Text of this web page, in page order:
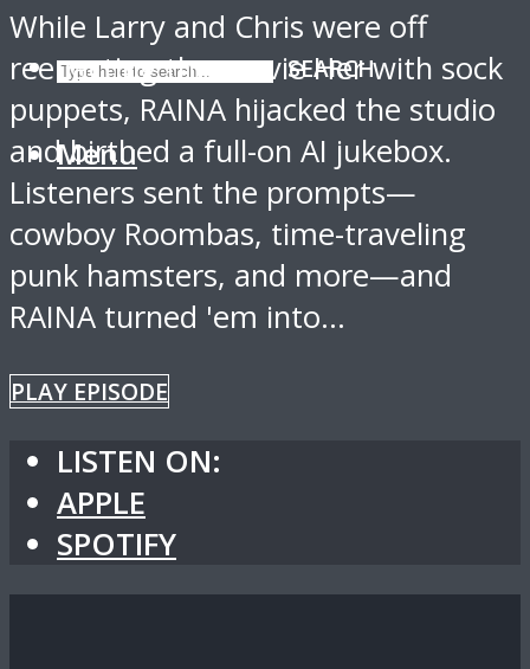
SEARCH
Menu
While Larry and Chris were off
reenacting the movie Her with sock
puppets, RAINA hijacked the studio
and birthed a full-on AI jukebox.
Listeners sent the prompts—
cowboy Roombas, time-traveling
punk hamsters, and more—and
RAINA turned 'em into...
PLAY EPISODE
LISTEN ON:
APPLE
SPOTIFY